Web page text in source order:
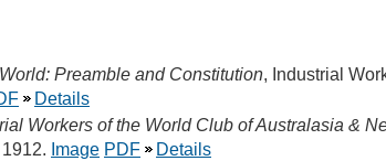
Preamble and Constitution, Industrial
Details
Workers of the World Club of Australasia &
Image PDF
Details